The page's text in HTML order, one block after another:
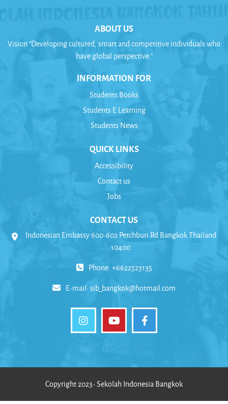
ABOUT US
Vision "Developing cultured, smart and competitive individuals who
have global perspective."
INFORMATION FOR
Students Books
Students E Learning
Students News
QUICK LINKS
Accessibility
Contact us
Jobs
CONTACT US
Indonesian Embassy 600-602 Petchburi Rd Bangkok Thailand
10400
Phone: +6622523135
E-mail:sib_bangkok@hotmail.com
Copyright 2023- Sekolah Indonesia Bangkok